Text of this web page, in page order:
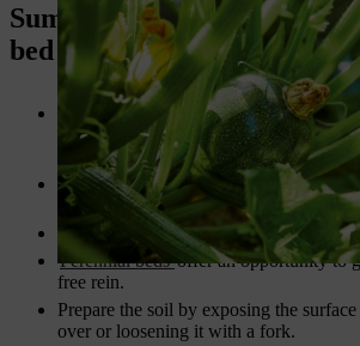
Summary: Designing and
bed
A plant bed enriches your garden and
design options, whether you opt for a
perennial bed.
Ideally, the site for your bed should be
from the wind, though some plants also
Vegetable patches
promise a delicious
Perennial bedsoffer an opportunity to
free rein.
Prepare the soil by exposing the
over or loosening it with a fork.